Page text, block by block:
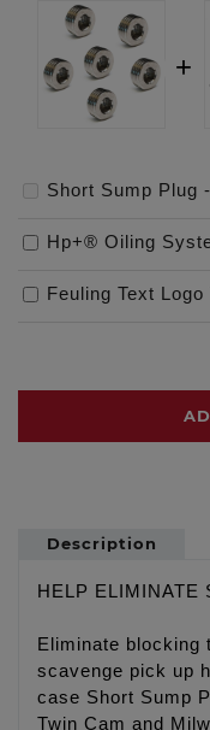
Short Sump Plug
Hp+® Oiling
Feuling Text
Description
HELP ELIMINATE
Eliminate blocking
scavenge pick up
case Short Sump
Twin Cam and